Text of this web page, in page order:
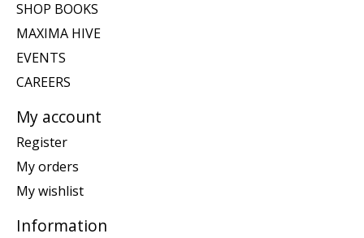
SHOP BOOKS
MAXIMA HIVE
EVENTS
CAREERS
My account
Register
My orders
My wishlist
Information